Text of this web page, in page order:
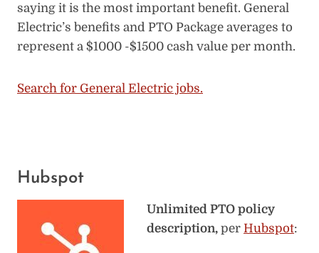
saying it is the most important benefit. General
Electric’s benefits and PTO Package averages to
represent a $1000 -$1500 cash value per month.
Search for General Electric jobs.
Hubspot
Unlimited PTO policy
description, per Hubspot: